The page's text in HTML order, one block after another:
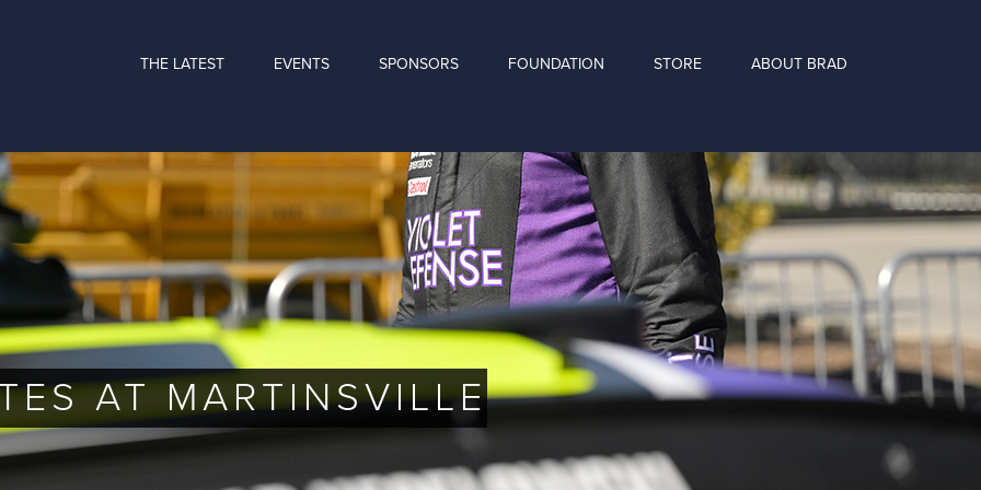
THE LATEST EVENTS SPONSORS FOUNDATION STORE ABOUT BRAD
AT MARTINSVILLE